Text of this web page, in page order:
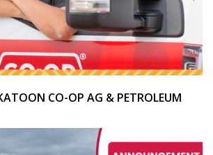
CO-OP AG & PETROLEUM